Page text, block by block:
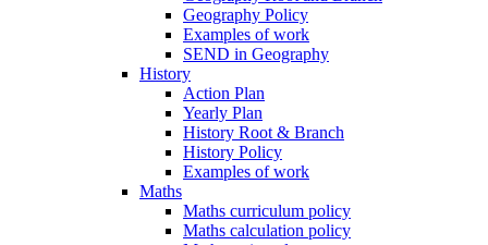
Geography Policy
Examples of work
SEND in Geography
History
Action Plan
Yearly Plan
History Root & Branch
History Policy
Examples of work
Maths
Maths curriculum policy
Maths calculation policy